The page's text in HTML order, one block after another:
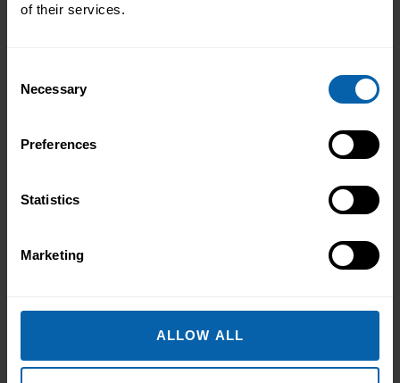
of their services.
Selection
Necessary
Preferences
Statistics
Marketing
ALLOW ALL